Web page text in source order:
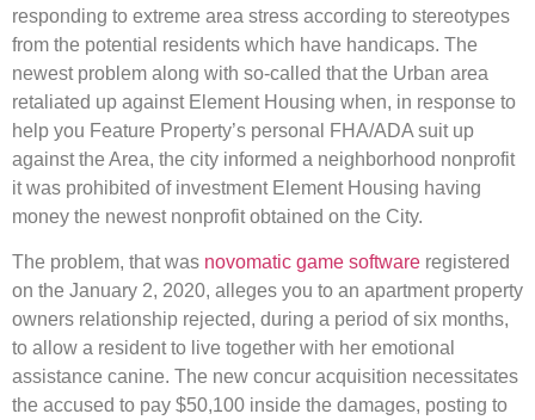
responding to extreme area stress according to stereotypes
from the potential residents which have handicaps. The
newest problem along with so-called that the Urban area
retaliated up against Element Housing when, in response to
help you Feature Property’s personal FHA/ADA suit up
against the Area, the city informed a neighborhood nonprofit
it was prohibited of investment Element Housing having
money the newest nonprofit obtained on the City.
The problem, that was novomatic game software registered
on the January 2, 2020, alleges you to an apartment property
owners relationship rejected, during a period of six months,
to allow a resident to live together with her emotional
assistance canine. The new concur acquisition necessitates
the accused to pay $50,100 inside the damages, posting to